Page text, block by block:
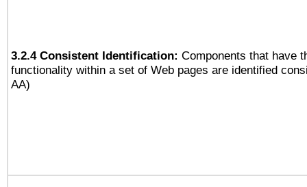
3.2.4 Consistent Identification: Components that have
functionality within a set of Web pages are identified
AA)